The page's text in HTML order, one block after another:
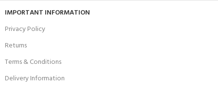
IMPORTANT INFORMATION
Privacy Policy
Returns
Terms & Conditions
Delivery Information